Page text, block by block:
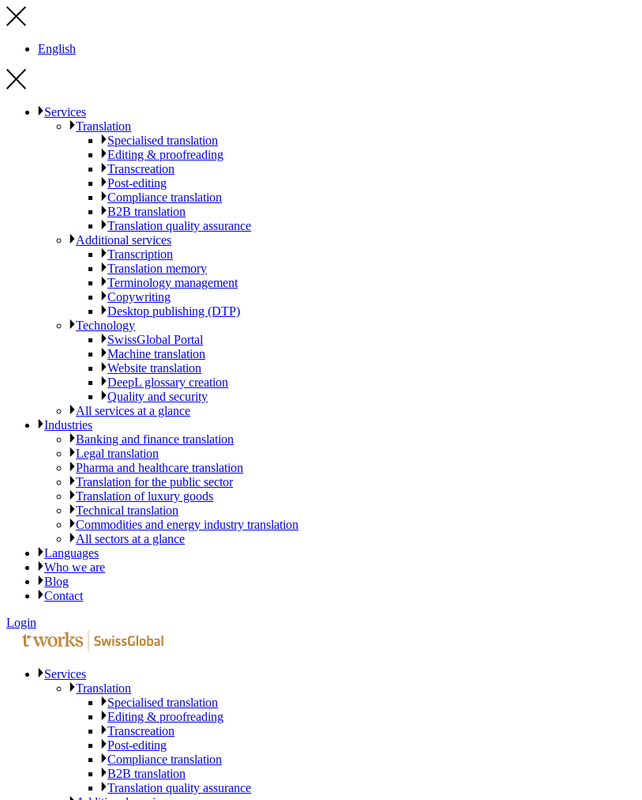
English
Services
Translation
Specialised translation
Editing & proofreading
Transcreation
Post-editing
Compliance translation
B2B translation
Translation quality assurance
Additional services
Transcription
Translation memory
Terminology management
Copywriting
Desktop publishing (DTP)
Technology
SwissGlobal Portal
Machine translation
Website translation
DeepL glossary creation
Quality and security
All services at a glance
Industries
Banking and finance translation
Legal translation
Pharma and healthcare translation
Translation for the public sector
Translation of luxury goods
Technical translation
Commodities and energy industry translation
All sectors at a glance
Languages
Who we are
Blog
Contact
Login
Services
Translation
Specialised translation
Editing & proofreading
Transcreation
Post-editing
Compliance translation
B2B translation
Translation quality assurance